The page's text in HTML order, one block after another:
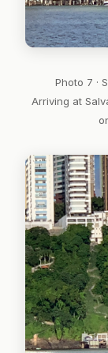
Photo 7 ·
Arriving at